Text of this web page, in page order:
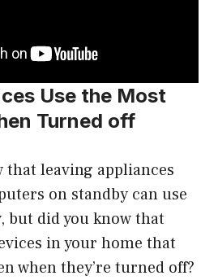
Use the Most
Turned off
that leaving appliances
on standby can use
but did you know that
in your home that
when they’re turned off?